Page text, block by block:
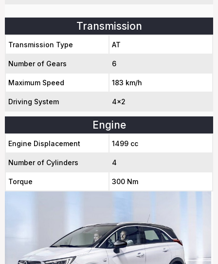
Transmission
Transmission Type AT
Number of Gears 6
Maximum Speed 183 km/h
Driving System 4x2
Engine
Engine Displacement 1499 cc
Number of Cylinders 4
Torque 300 Nm